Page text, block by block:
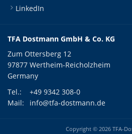
LinkedIn
TFA Dostmann GmbH & Co. KG
Zum Ottersberg 12
97877 Wertheim-Reicholzheim
Germany
Tel.:
+49 9342 308-0
Mail:
info@tfa-dostmann.de
Copyright © 2026 TFA-